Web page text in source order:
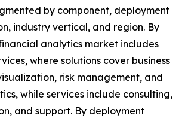
by component, deployment
industry vertical, and region. By
analytics market includes
where solutions cover business
risk management, and
while services include consulting,
and support. By deployment